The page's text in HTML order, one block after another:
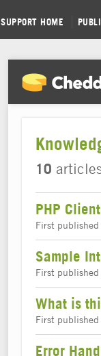
SUPPORT HOME
10
PHP
First
Sample
First
What is
First
Error